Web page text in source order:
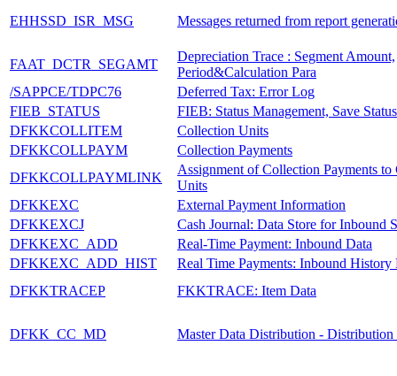
EHHSSD_ISR_MSG Messages returned from report
FAAT_DCTR_SEGAMT
Depreciation Trace : Segment Amount,
Period&Calculation Para
/SAPPCE/TDPC76
Deferred Tax: Error Log
FIEB_STATUS
FIEB: Status Management, Save Status
DFKKCOLLITEM
Collection Units
DFKKCOLLPAYM
Collection Payments
DFKKCOLLPAYMLINK
Assignment of Collection Payments to
Units
DFKKEXC
External Payment Information
DFKKEXCJ
Cash Journal: Data Store for Inbound
DFKKEXC_ADD
Real-Time Payment: Inbound Data
DFKKEXC_ADD_HIST
Real Time Payments: Inbound History
DFKKTRACEP
FKKTRACE: Item Data
DFKK_CC_MD Master Data Distribution - Distribution